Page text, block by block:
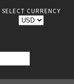
SELECT CURRENCY